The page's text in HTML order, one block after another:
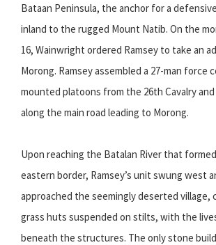
Bataan Peninsula, the anchor for a
inland to the rugged Mount Natib. On the
16, Wainwright ordered Ramsey to take an
Morong. Ramsey assembled a 27-man force
mounted platoons from the 26th Cavalry
along the main road leading to Morong.
Upon reaching the Batalan River that
eastern border, Ramsey’s unit swung west
approached the seemingly deserted village,
grass huts suspended on stilts, with the
beneath the structures. The only stone